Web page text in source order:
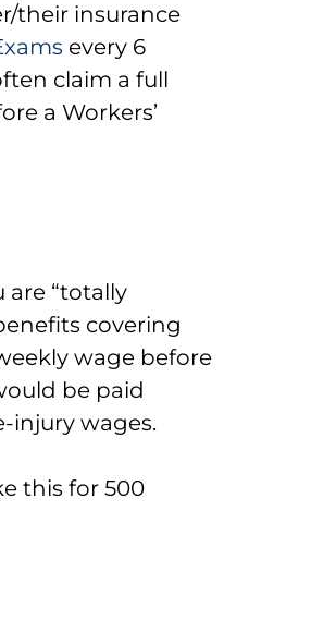
their insurance
every 6
claim a full
a Workers’
are “totally
covering
wage before
be paid
injury wages.
this for 500